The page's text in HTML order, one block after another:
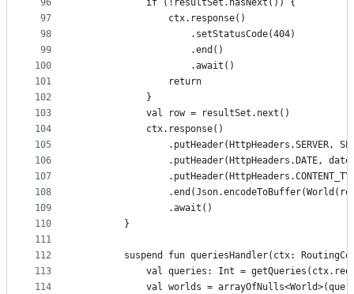
96
97
98
99
100
101
102
103
104
105
106
107
108
109
110
111
112
113
114
            if (!resultSet.hasNext()) {
                ctx.response()
                    .setStatusCode(404)
                    .end()
                    .await()
                return
            }
            val row = resultSet.next()
            ctx.response()
.putHeader(HttpHeaders.SERVER,
.putHeader(HttpHeaders.DATE,
                .await()
        }
suspend fun queriesHandler(ctx:
val queries: Int =
val worlds =